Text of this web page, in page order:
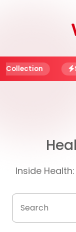
Blog
Family
My
Same
Inside